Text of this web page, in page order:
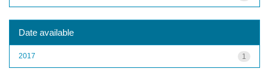
Date available
1
2017